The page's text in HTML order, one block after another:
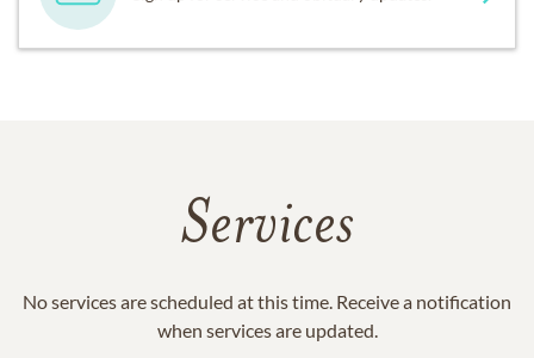
Services
No services are scheduled at this time. Receive a notification
when services are updated.